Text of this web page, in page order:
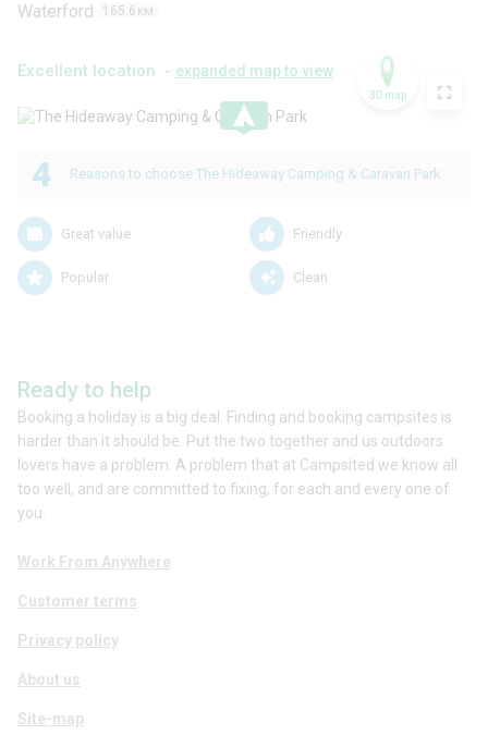
Waterford 165.6 KM
Excellent location - expanded map to view
.
3D map
4 Reasons to choose The Hideaway Camping & Caravan Park
Great value Friendly
Popular Clean
Ready to help
Booking a holiday is a big deal. Finding and booking campsites is
harder than it should be. Put the two together and us outdoors
lovers have a problem. A problem that at Campsited we know all
too well, and are committed to fixing, for each and every one of
you.
Work From Anywhere
Customer terms
Privacy policy
About us
Site-map